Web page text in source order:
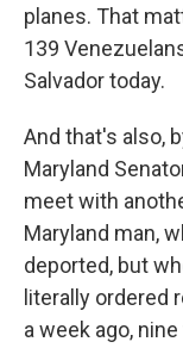
planes. That
139
Salvador today.
And that's also,
Maryland
meet with
Maryland man,
deported, but
literally ordered
a week ago,